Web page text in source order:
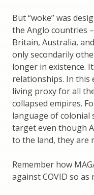
But “woke” was
the Anglo countries
Britain, Australia,
only secondarily
longer in existence.
relationships. In this
living proxy for all
collapsed empires.
language of colonial
target even though
to the land, they are
Remember how
against COVID so as